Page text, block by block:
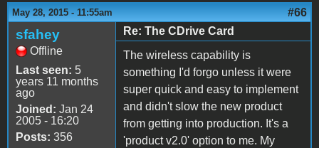
May 28, 2015 - 11:55am #66
sfahey
Offline
Last seen: 5
years 11 months
ago
Joined: Jan 24
2005 - 16:20
Posts: 356
Re: The CDrive Card
The wireless capability is
something I'd forgo unless it were
super quick and easy to implement
and didn't slow the new product
from getting into production. It's a
'product v2.0' option to me. My